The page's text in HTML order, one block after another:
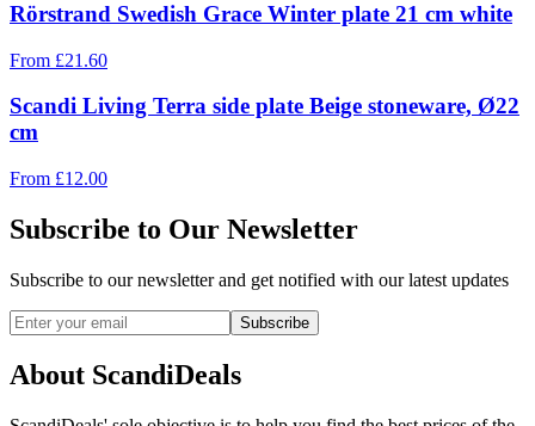
Rörstrand Swedish Grace Winter plate 21 cm white
From £21.60
Scandi Living Terra side plate Beige stoneware, Ø22
cm
From £12.00
Subscribe to Our Newsletter
Subscribe to our newsletter and get notified with our latest updates
Subscribe
About ScandiDeals